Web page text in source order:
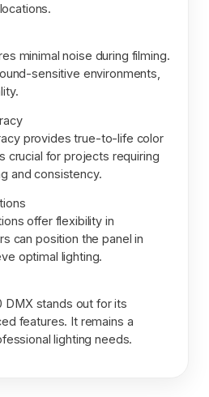
minimal noise during filming.
sensitive environments,
provides true-to-life color
crucial for projects requiring
and consistency.
offer flexibility in
can position the panel in
optimal lighting.
DMX stands out for its
features. It remains a
lighting needs.